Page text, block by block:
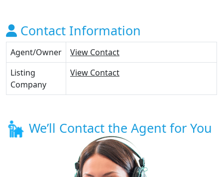
Contact Information
Agent/Owner
View Contact
Listing
Company
View Contact
We’ll Contact the Agent for You